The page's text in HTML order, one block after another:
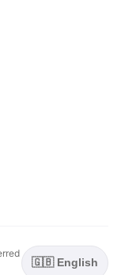
🇬🇧 English